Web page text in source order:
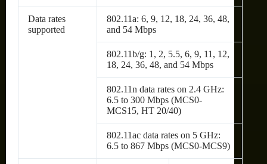
Data rates
supported
802.11a: 6, 9, 12, 18, 24, 36, 48,
and 54 Mbps
802.11b/g: 1, 2, 5.5, 6, 9, 11, 12,
18, 24, 36, 48, and 54 Mbps
802.11n data rates on 2.4 GHz:
6.5 to 300 Mbps (MCS0-
MCS15, HT 20/40)
802.11ac data rates on 5 GHz:
6.5 to 867 Mbps (MCS0-MCS9)